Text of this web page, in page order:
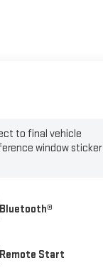
to final vehicle
window sticker
Bluetooth®
Remote Start